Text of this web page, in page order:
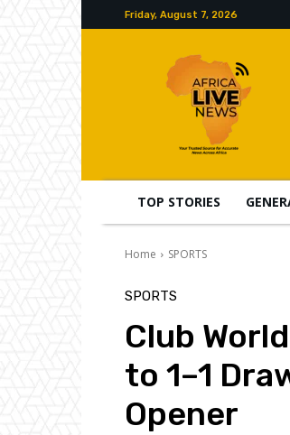
Friday, August 7, 2026
TOP STORIES
Home SPORTS
SPORTS
Club
to 1–1
Opener